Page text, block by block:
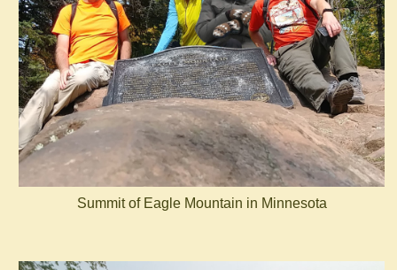
Summit of Eagle Mountain in Minnesota